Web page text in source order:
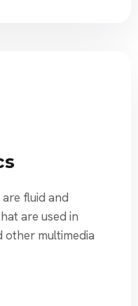
fluid and
are used in
other multimedia